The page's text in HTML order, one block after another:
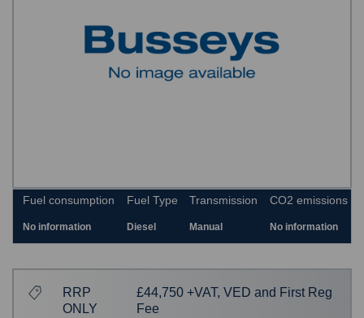
Fuel consumption Fuel Type Transmission CO2 emissions
No information Diesel Manual No information
RRP
ONLY
£44,750 +VAT, VED and First Reg
Fee